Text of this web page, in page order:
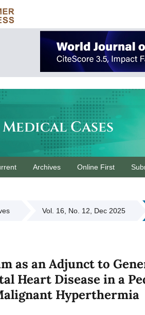
Cases
Archives Online First
Vol. 16, No. 12, Dec 2025
as an Adjunct to
Heart Disease in a
Hyperthermia